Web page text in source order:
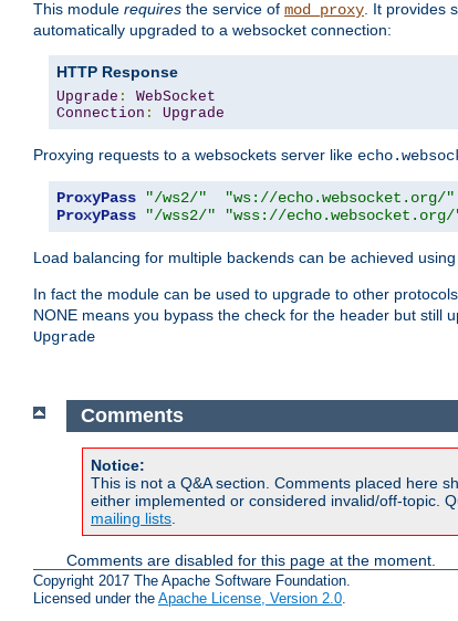
This module requires the service of mod_proxy. It provides
automatically upgraded to a websocket connection:
HTTP Response
Upgrade :
WebSocket
Connection : Upgrade
Proxying requests to a websockets server like
ProxyPass "/ws2/"
"ws://echo.websocket.org/"
ProxyPass
"/wss2/" "wss://
Load balancing for multiple backends can be achieved using
In fact the module can be used to upgrade to other
NONE means you bypass the check for the header but still
Upgrade
Comments
Notice:
This is not a Q&A section. Comments placed here
either implemented or considered invalid/off-topic.
mailing lists
Comments are disabled for this page at the moment.
Copyright 2017 The Apache Software Foundation.
Licensed under the Apache License, Version 2.0.